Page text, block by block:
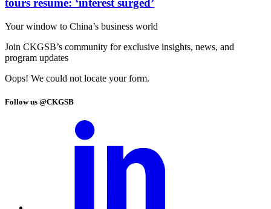
tours resume: ‘interest surged’
Your window to China’s business world
Join CKGSB’s community for exclusive insights, news, and
program updates
Oops! We could not locate your form.
Follow us @CKGSB